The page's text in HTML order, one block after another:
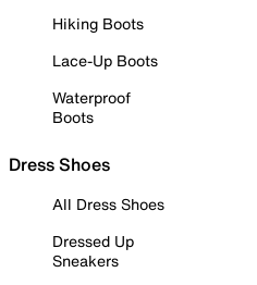
Hiking Boots
Lace-Up Boots
Waterproof
Boots
Dress Shoes
All Dress Shoes
Dressed Up
Sneakers